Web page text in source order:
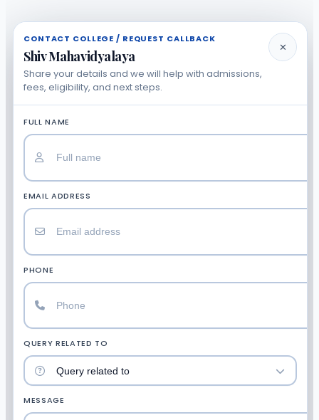
CONTACT COLLEGE / REQUEST CALLBACK
Shiv Mahavidyalaya
Share your details and we will help with admissions,
fees, eligibility, and next steps.
✕
FULL NAME
EMAIL ADDRESS
PHONE
QUERY RELATED TO
MESSAGE